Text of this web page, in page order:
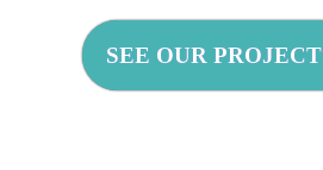
SEE OUR